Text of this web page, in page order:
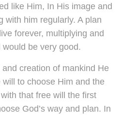
like Him, In His image and
with him regularly. A plan
forever, multiplying and
be very good.
creation of mankind He
to choose Him and the
that free will the first
God’s way and plan. In